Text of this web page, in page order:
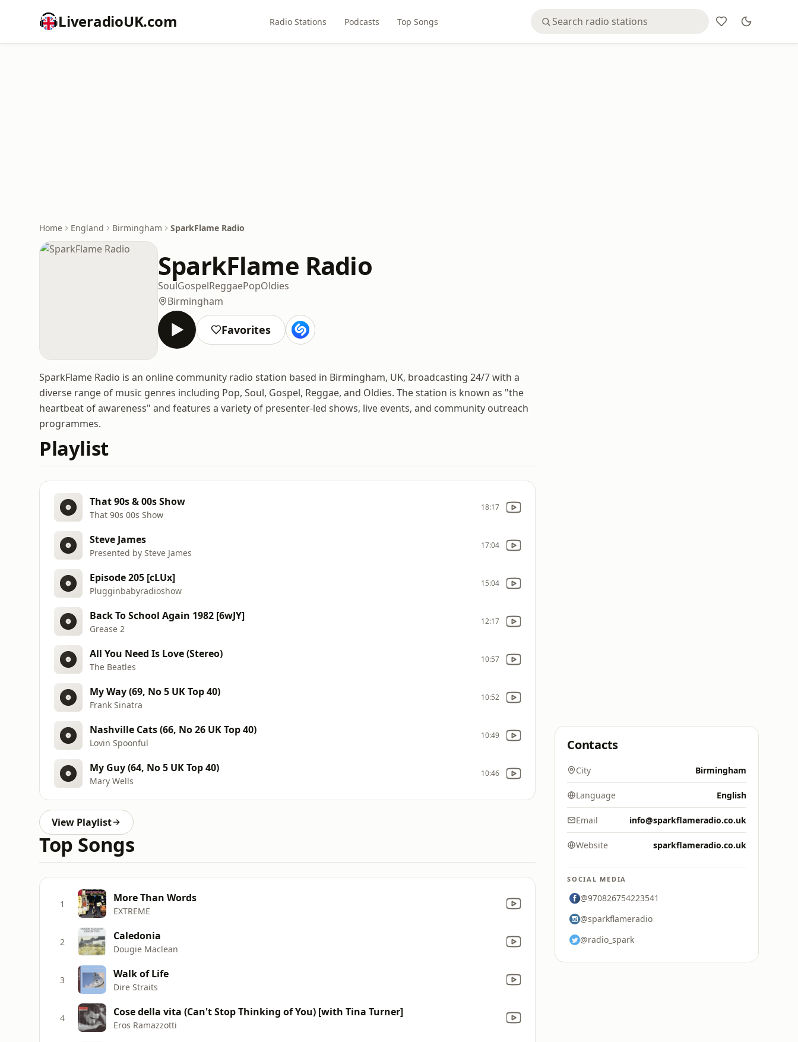
LiveradioUK.com Radio Stations Podcasts Top Songs
Home England Birmingham SparkFlame Radio
SparkFlame Radio
SoulGospelReggaePopOldies
Birmingham
Favorites
SparkFlame Radio is an online community radio station based in Birmingham, UK, broadcasting 24/7 with a
diverse range of music genres including Pop, Soul, Gospel, Reggae, and Oldies. The station is known as "the
heartbeat of awareness" and features a variety of presenter-led shows, live events, and community outreach
programmes.
Playlist
That 90s & 00s Show
That 90s 00s Show
18:17
Steve James
Presented by Steve James
17:04
Episode 205 [cLUx]
Plugginbabyradioshow
15:04
Back To School Again 1982 [6wJY]
Grease 2
12:17
All You Need Is Love (Stereo)
The Beatles
10:57
My Way (69, No 5 UK Top 40)
Frank Sinatra
10:52
Nashville Cats (66, No 26 UK Top 40)
Lovin Spoonful
10:49
My Guy (64, No 5 UK Top 40)
Mary Wells
10:46
View Playlist
Top Songs
1 More Than Words
EXTREME
2 Caledonia
Dougie Maclean
3 Walk of Life
Dire Straits
4 Cose della vita (Can't Stop Thinking of You) [with Tina Turner]
Eros Ramazzotti
Contacts
City Birmingham
Language English
Email info@sparkflameradio.co.uk
Website sparkflameradio.co.uk
SOCIAL MEDIA
@970826754223541
@sparkflameradio
@radio_spark